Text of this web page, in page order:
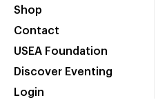
Shop
Contact
USEA Foundation
Discover Eventing
Login